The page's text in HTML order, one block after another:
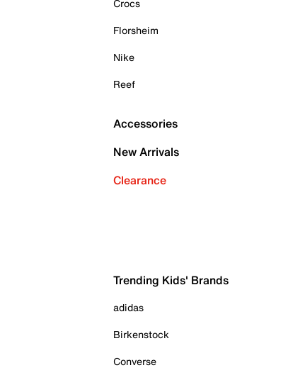
Crocs
Florsheim
Nike
Reef
Accessories
New Arrivals
Clearance
Trending Kids' Brands
adidas
Birkenstock
Converse